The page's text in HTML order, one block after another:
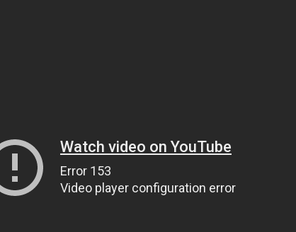
Watch video on YouTube
Error 153
Video player configuration error